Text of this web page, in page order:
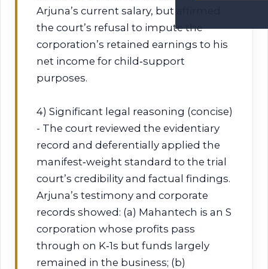
Arjuna’s current salary, but affirmed
the court’s refusal to impute the
corporation’s retained earnings to his
net income for child‑support
purposes.
4) Significant legal reasoning (concise)
- The court reviewed the evidentiary
record and deferentially applied the
manifest‑weight standard to the trial
court’s credibility and factual findings.
Arjuna’s testimony and corporate
records showed: (a) Mahantech is an S
corporation whose profits pass
through on K‑1s but funds largely
remained in the business; (b)